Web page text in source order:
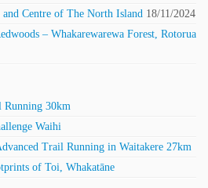
Centre of The North Island 18/11/2024
– Whakarewarewa Forest, Rotorua
Running 30km
Waihi
Trail Running in Waitakere 27km
of Toi, Whakatāne